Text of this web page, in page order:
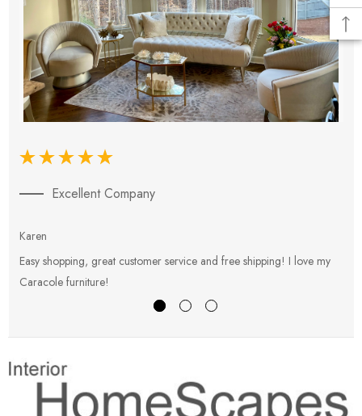
Excellent Company
Karen
Easy shopping, great customer service and free shipping! I love my
Caracole furniture!